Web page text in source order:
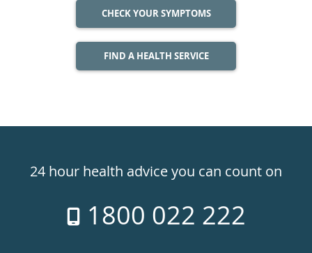
CHECK YOUR SYMPTOMS
FIND A HEALTH SERVICE
24hr24 hour health advice you can count on
1800 022 222